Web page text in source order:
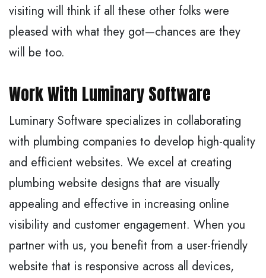
visiting will think if all these other folks were
pleased with what they got—chances are they
will be too.
Work With Luminary Software
Luminary Software specializes in collaborating
with plumbing companies to develop high-quality
and efficient websites. We excel at creating
plumbing website designs that are visually
appealing and effective in increasing online
visibility and customer engagement. When you
partner with us, you benefit from a user-friendly
website that is responsive across all devices,